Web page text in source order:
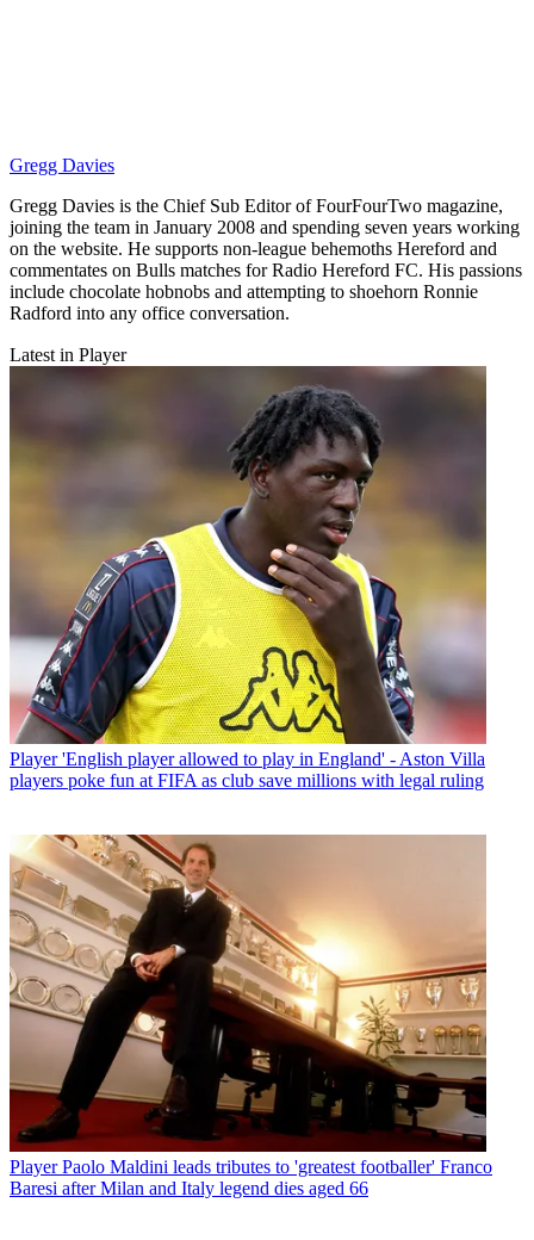
Gregg Davies
Gregg Davies is the Chief Sub Editor of FourFourTwo magazine,
joining the team in January 2008 and spending seven years working
on the website. He supports non-league behemoths Hereford and
commentates on Bulls matches for Radio Hereford FC. His passions
include chocolate hobnobs and attempting to shoehorn Ronnie
Radford into any office conversation.
Latest in Player
Player 'English player allowed to play in England' - Aston Villa
players poke fun at FIFA as club save millions with legal ruling
Player Paolo Maldini leads tributes to 'greatest footballer' Franco
Baresi after Milan and Italy legend dies aged 66